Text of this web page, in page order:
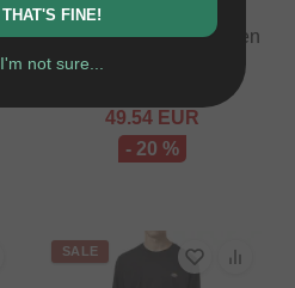
TSG "Breeze Jersey"
Longsleeve - Forestgreen
49.54EUR
- 20 %
SALE
THAT'S FINE!
I'm not sure...